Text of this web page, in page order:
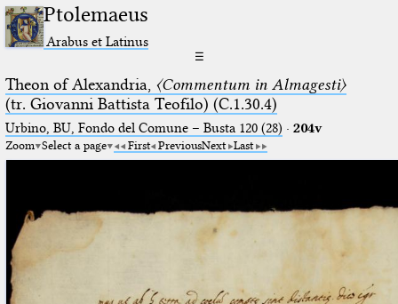
Ptolemaeus
Arabus et Latinus
☰
Theon of Alexandria, 〈Commentum in Almagesti〉
(tr. Giovanni Battista Teofilo) (C.1.30.4)
Urbino, BU, Fondo del Comune – Busta 120 (28) · 204v
Zoom Select a page First PreviousNext Last